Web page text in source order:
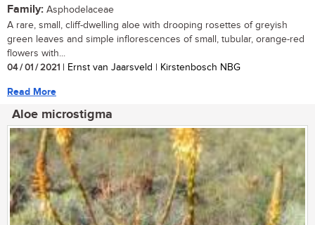
Family: Asphodelaceae
A rare, small, cliff-dwelling aloe with drooping rosettes of greyish
green leaves and simple inflorescences of small, tubular, orange-red
flowers with...
04 / 01 / 2021 | Ernst van Jaarsveld | Kirstenbosch NBG
Read More
Aloe microstigma